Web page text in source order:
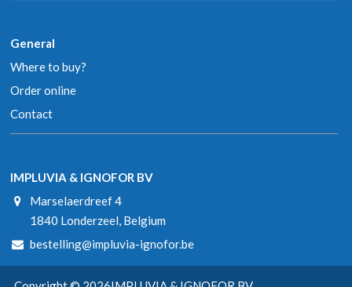
General
Where to buy?
Order online
Contact
IMPLUVIA & IGNOFOR BV
Marselaerdreef 4
1840 Londerzeel, Belgium
bestelling@impluvia-ignofor.be